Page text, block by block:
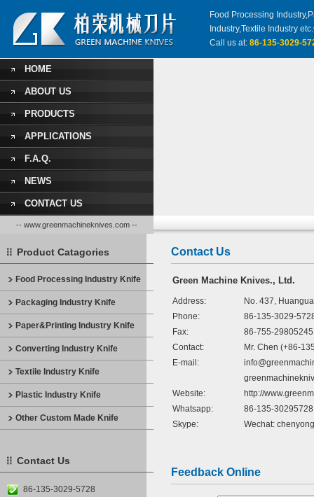
Food Processing
Industry,Textile Industry
Call us at: 86-135-3029-
HOME
ABOUT US
PRODUCTS
APPLICATIONS
F.A.Q.
NEWS
CONTACT US
-- www.greenmachineknives.com --
Product Catagories
Food Processing Industry Knife
Packaging Industry Knife
Paper&Printing Industry Knife
Converting Industry Knife
Textile Industry Knife
Plastic Industry Knife
Other Custom Made Knife
Contact Us
86-135-3029-5728
Contact Us
Green Machine Knives., Ltd.
Address:
No. 437,
Phone:
86-135-3029-
Fax:
86-755-29805245
Contact:
Mr. Chen (+86-
E-mail:
Website:
http://
Whatsapp:
86-135-30295728
Skype:
Wechat:
Feedback Online